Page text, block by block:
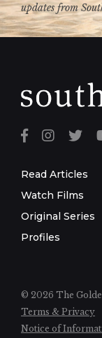
updates from
Read Articles
Watch Films
Original Series
Profiles
© 2026 The
Terms & Privacy
Notice of